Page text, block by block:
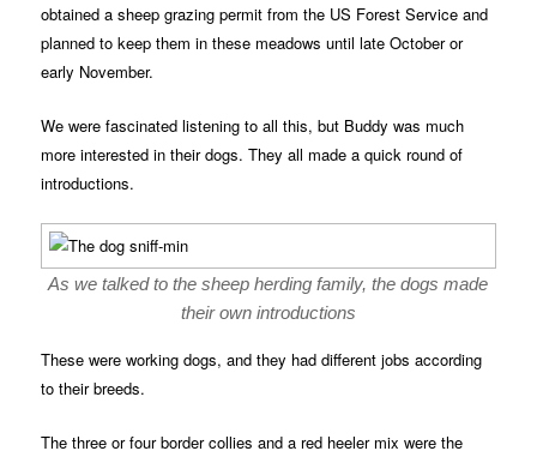
obtained a sheep grazing permit from the US Forest Service and
planned to keep them in these meadows until late October or
early November.
We were fascinated listening to all this, but Buddy was much
more interested in their dogs. They all made a quick round of
introductions.
As we talked to the sheep herding family, the dogs made
their own introductions
These were working dogs, and they had different jobs according
to their breeds.
The three or four border collies and a red heeler mix were the